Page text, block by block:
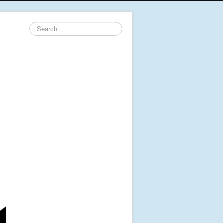
Search
...